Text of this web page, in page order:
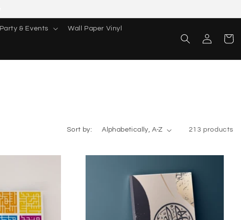
Party & Events Wall Paper Vinyl
in
Cart
Sort by: 213 products